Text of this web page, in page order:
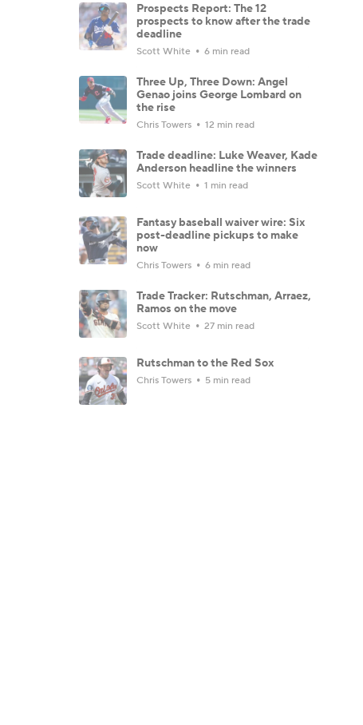
Prospects Report: The 12
prospects to know after the trade
deadline
Scott White 6 min read
Three Up, Three Down: Angel
Genao joins George Lombard on
the rise
Chris Towers 12 min read
Trade deadline: Luke Weaver, Kade
Anderson headline the winners
Scott White 1 min read
Fantasy baseball waiver wire: Six
post-deadline pickups to make
now
Chris Towers 6 min read
Trade Tracker: Rutschman, Arraez,
Ramos on the move
Scott White 27 min read
Rutschman to the Red Sox
Chris Towers 5 min read